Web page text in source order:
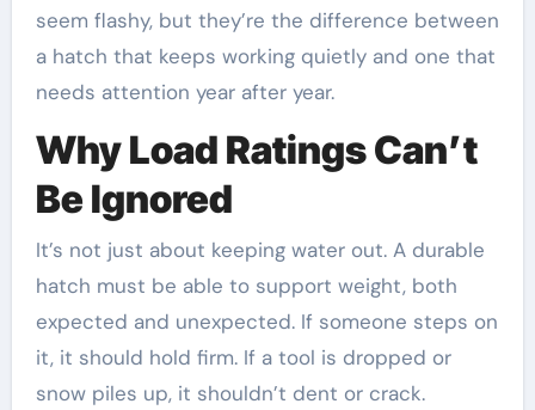
seem flashy, but they’re the difference between
a hatch that keeps working quietly and one that
needs attention year after year.
Why Load Ratings Can’t
Be Ignored
It’s not just about keeping water out. A durable
hatch must be able to support weight, both
expected and unexpected. If someone steps on
it, it should hold firm. If a tool is dropped or
snow piles up, it shouldn’t dent or crack.